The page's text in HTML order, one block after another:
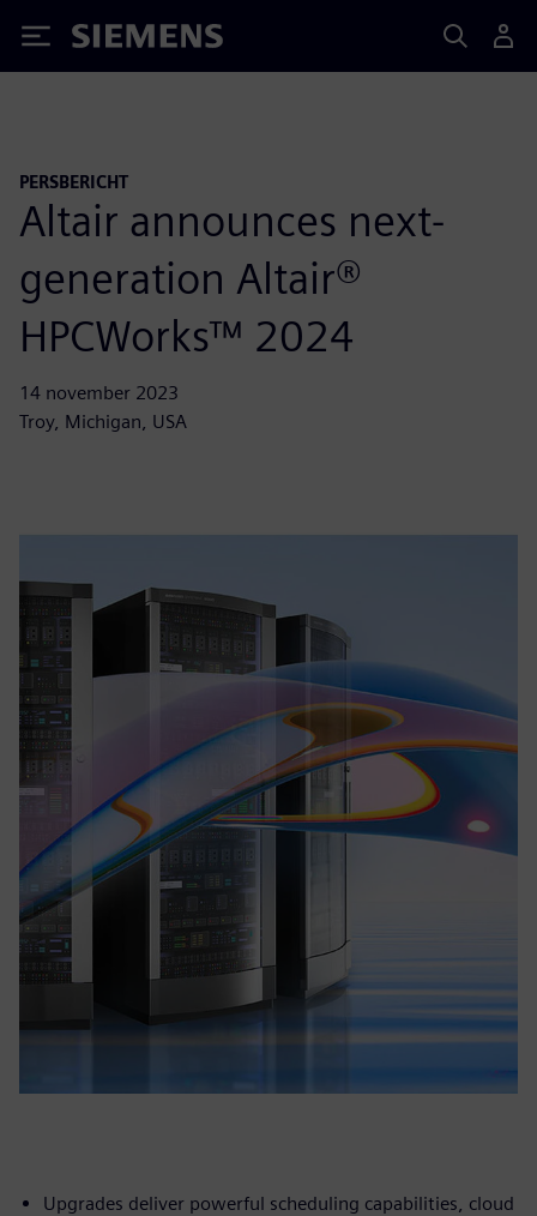
Siemens
PERSBERICHT
Altair announces next-
generation Altair®
HPCWorks™ 2024
14 november 2023
Troy, Michigan, USA
Upgrades deliver powerful scheduling capabilities, cloud